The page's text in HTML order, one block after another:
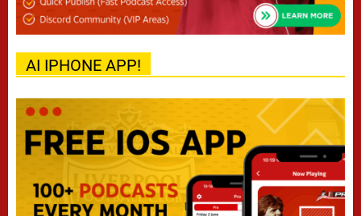
AI IPHONE APP!